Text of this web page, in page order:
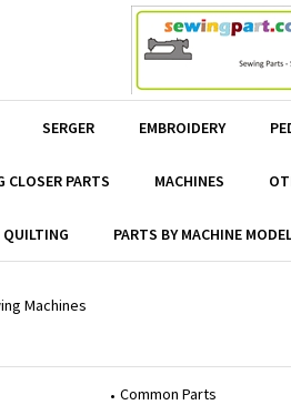
SERGER EMBROIDERY
CLOSER PARTS MACHINES
QUILTING PARTS BY MACHINE
Machines
Common Parts